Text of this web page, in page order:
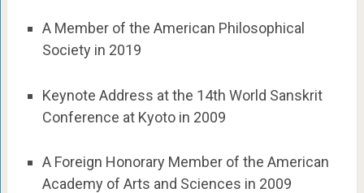
A Member of the American Philosophical
Society in 2019
Keynote Address at the 14th World Sanskrit
Conference at Kyoto in 2009
A Foreign Honorary Member of the American
Academy of Arts and Sciences in 2009